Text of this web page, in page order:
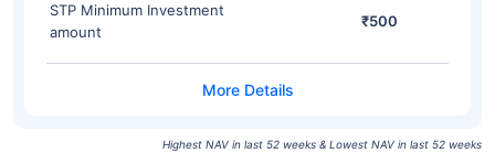
STP Minimum Investment
amount
₹500
Highest NAV in last 52 weeks & Lowest NAV in last 52 weeks